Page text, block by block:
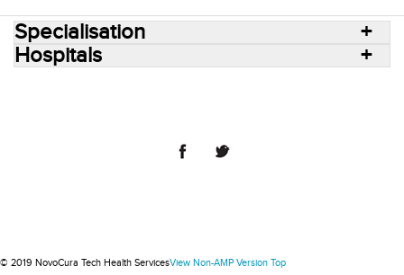
Specialisation
Hospitals
© 2019 NovoCura Tech Health ServicesView Non-AMP Version Top